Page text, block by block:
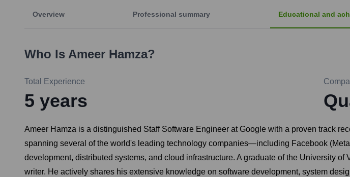
Overview Professional summary Educational and
Who Is Ameer Hamza?
Total Experience
5 years
Ameer Hamza is a distinguished Staff Software Engineer at Google with a proven track
spanning several of the world's leading technology companies—including Facebook
development, distributed systems, and cloud infrastructure. A graduate of the University
writer. He actively shares his extensive knowledge on software development, system